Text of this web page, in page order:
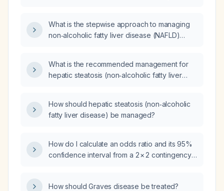
What is the stepwise approach to managing
non‑alcoholic fatty liver disease (NAFLD)
What is the recommended management for
hepatic steatosis (non‑alcoholic fatty liver
How should hepatic steatosis (non‑alcoholic
fatty liver disease) be managed?
How do I calculate an odds ratio and its 95%
confidence interval from a 2 × 2 contingency
How should Graves disease be treated?